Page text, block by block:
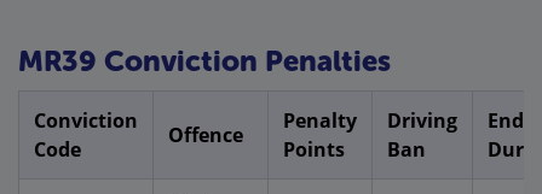
MR39 Conviction Penalties
Conviction
Code
Offence
Penalty
Points
Driving
Ban